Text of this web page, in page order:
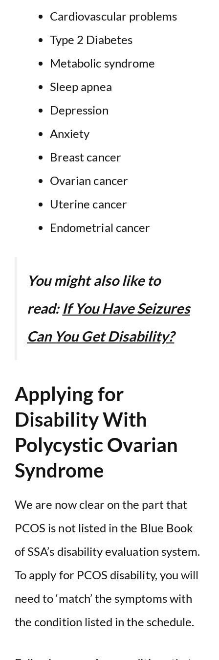
Cardiovascular problems
Type 2 Diabetes
Metabolic syndrome
Sleep apnea
Depression
Anxiety
Breast cancer
Ovarian cancer
Uterine cancer
Endometrial cancer
You might also like to
read: If You Have Seizures
Can You Get Disability?
Applying for
Disability With
Polycystic Ovarian
Syndrome
We are now clear on the part that
PCOS is not listed in the Blue Book
of SSA’s disability evaluation system.
To apply for PCOS disability, you will
need to ‘match’ the symptoms with
the condition listed in the schedule.